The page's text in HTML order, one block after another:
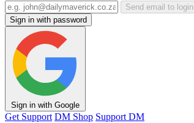
Send email to login
Sign in with password
Sign in with Google
Get Support DM Shop Support DM